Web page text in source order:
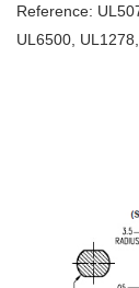
Reference:
UL6500,